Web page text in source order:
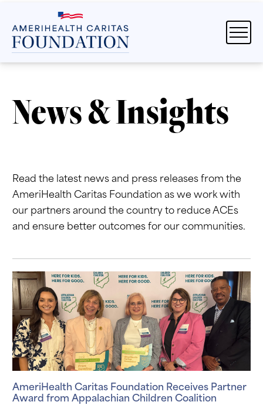
News & Insights
Read the latest news and press releases from the
AmeriHealth Caritas Foundation as we work with
our partners around the country to reduce ACEs
and ensure better outcomes for our communities.
AmeriHealth Caritas Foundation Receives Partner
Award from Appalachian Children Coalition